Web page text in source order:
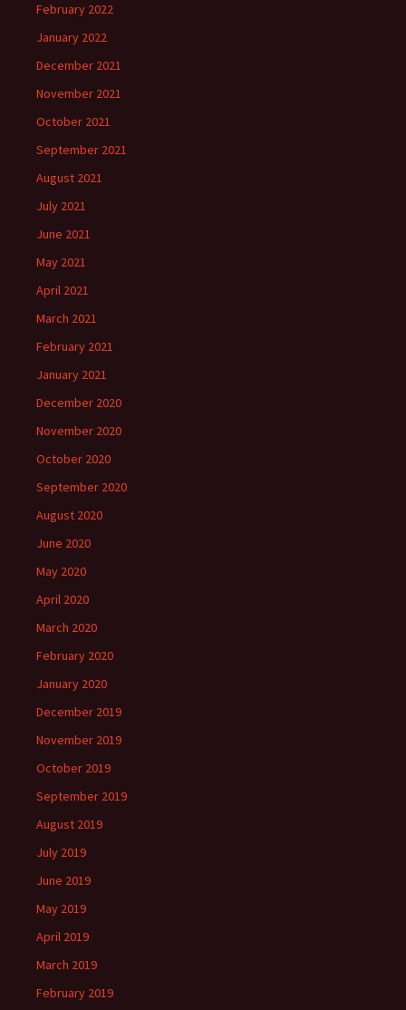
February 2022
January 2022
December 2021
November 2021
October 2021
September 2021
August 2021
July 2021
June 2021
May 2021
April 2021
March 2021
February 2021
January 2021
December 2020
November 2020
October 2020
September 2020
August 2020
June 2020
May 2020
April 2020
March 2020
February 2020
January 2020
December 2019
November 2019
October 2019
September 2019
August 2019
July 2019
June 2019
May 2019
April 2019
March 2019
February 2019